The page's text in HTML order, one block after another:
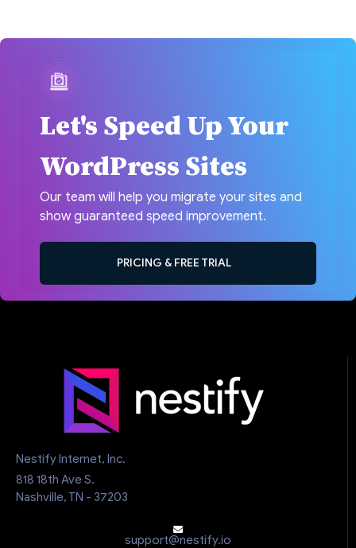
Let's Speed Up Your
WordPress Sites
Our team will help you migrate your sites and
show guaranteed speed improvement.
PRICING & FREE TRIAL
Nestify Internet, Inc.
818 18th Ave S.
Nashville, TN - 37203
support@nestify.io